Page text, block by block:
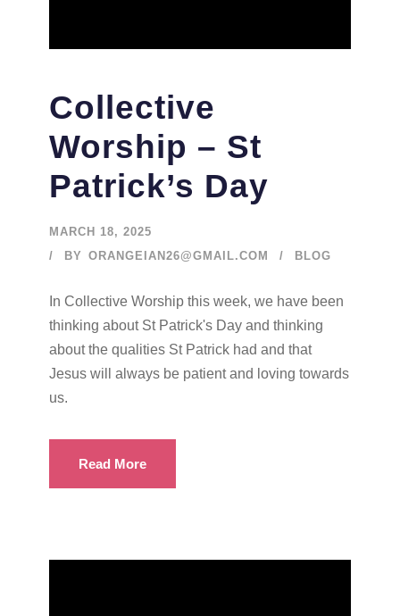
Collective
Worship – St
Patrick’s Day
MARCH 18, 2025
BY ORANGEIAN26@GMAIL.COM BLOG
In Collective Worship this week, we have been
thinking about St Patrick's Day and thinking
about the qualities St Patrick had and that
Jesus will always be patient and loving towards
us.
Read More